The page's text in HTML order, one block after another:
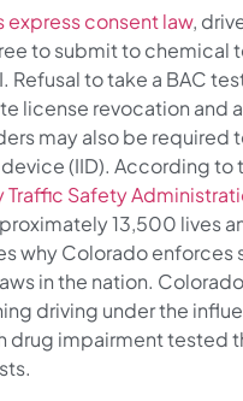
express consent law,
to submit to chemical
Refusal to take a BAC
license revocation and
may also be required
(IID). According to
Traffic Safety
13,500 lives
why Colorado enforces
in the nation.
driving under the
drug impairment tested